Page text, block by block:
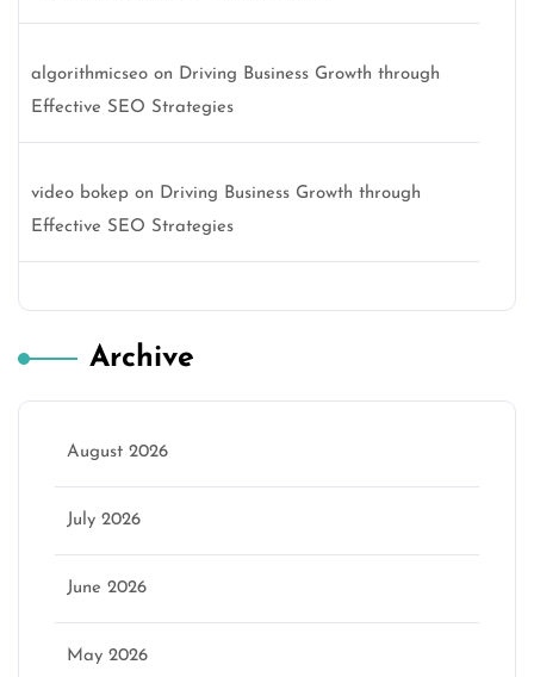
algorithmicseo on Driving Business Growth through
Effective SEO Strategies
video bokep on Driving Business Growth through
Effective SEO Strategies
Archive
August 2026
July 2026
June 2026
May 2026